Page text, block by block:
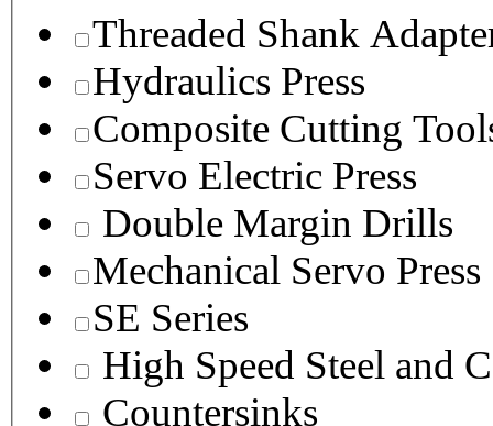
Threaded Shank
Hydraulics Press
Composite Cutting
Servo Electric Press
Double Margin Drills
Mechanical Servo Press
SE Series
High Speed Steel and
Countersinks